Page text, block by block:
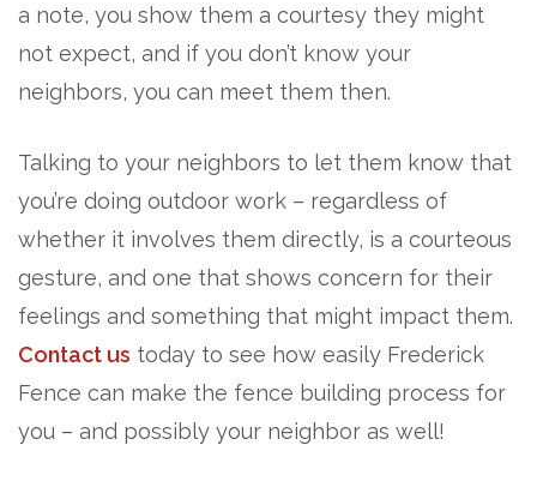
a note, you show them a courtesy they might
not expect, and if you don’t know your
neighbors, you can meet them then.
Talking to your neighbors to let them know that
you’re doing outdoor work – regardless of
whether it involves them directly, is a courteous
gesture, and one that shows concern for their
feelings and something that might impact them.
Contact us today to see how easily Frederick
Fence can make the fence building process for
you – and possibly your neighbor as well!